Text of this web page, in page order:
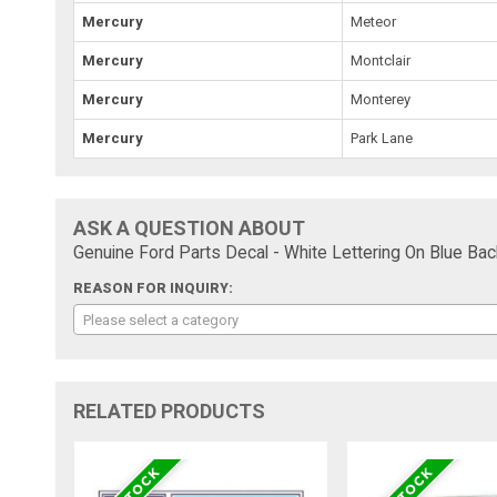
Mercury Meteor
Mercury Montclair
Mercury Monterey
Mercury Park Lane
ASK A QUESTION ABOUT
Genuine Ford Parts Decal - White Lettering On Blue
REASON FOR INQUIRY:
Please select a category
RELATED PRODUCTS